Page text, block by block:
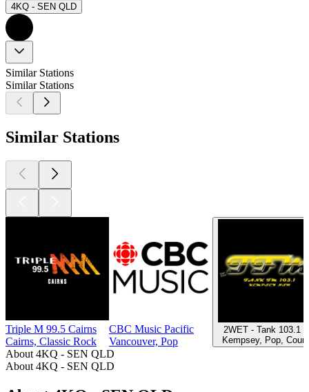
4KQ - SEN QLD
Similar Stations
Similar Stations
Similar Stations
Triple M 99.5 Cairns
Cairns, Classic Rock
CBC Music Pacific
Vancouver, Pop
2WET - Tank 103.1
Kempsey, Pop,
About 4KQ - SEN QLD
About 4KQ - SEN QLD